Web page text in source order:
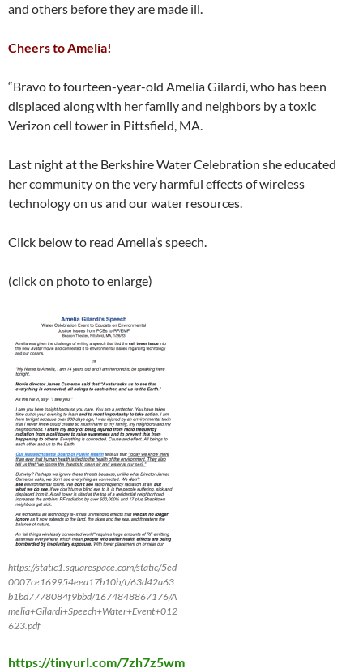
and others before they are made ill.
Cheers to Amelia!
“Bravo to fourteen-year-old Amelia Gilardi, who has been
displaced along with her family and neighbors by a toxic
Verizon cell tower in Pittsfield, MA.
Last night at the Berkshire Water Celebration she educated
her community on the very harmful effects of wireless
technology on us and our water resources.
Click below to read Amelia’s speech.
(click on photo to enlarge)
https://static1.squarespace.com/static/5ed
0007ce169954eea17b10b/t/63d42a63
b1bd7778084f9bbd/1674848867176/A
melia+Gilardi+Speech+Water+Event+012
623.pdf
https://tinyurl.com/7zh7z5wm